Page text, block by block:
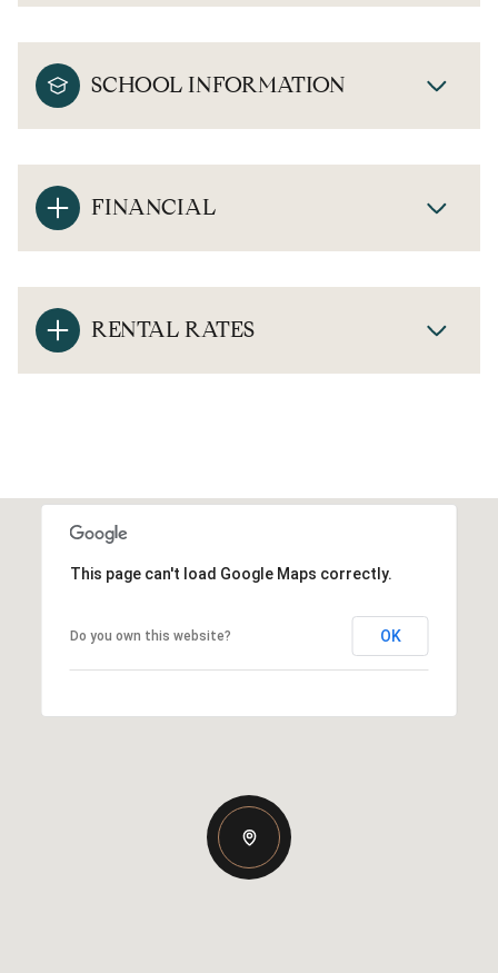
SCHOOL INFORMATION
FINANCIAL
RENTAL RATES
This page can't load Google Maps correctly.
Do you own this website? OK